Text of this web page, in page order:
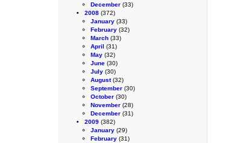
December (33)
2008 (372)
January (33)
February (32)
March (33)
April (31)
May (32)
June (30)
July (30)
August(32)
September (30)
October (30)
November (28)
December (31)
2009 (382)
January (29)
February (31)